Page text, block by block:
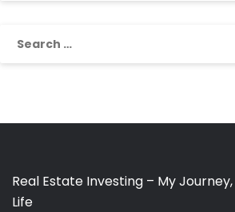
Real Estate Investing – My
Life